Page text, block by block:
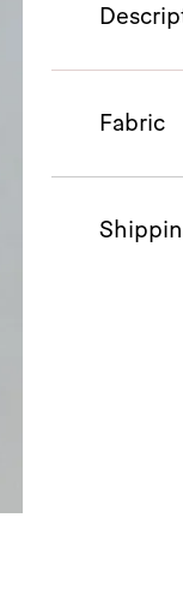
Fabric